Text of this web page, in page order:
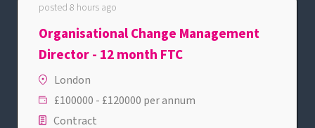
posted 8 hours ago
Organisational Change Management
Director - 12 month FTC
London
£100000 - £120000 per annum
Contract